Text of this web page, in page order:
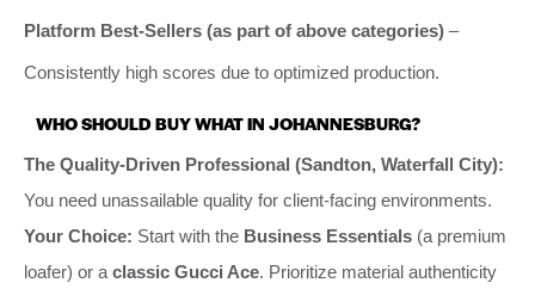
Platform Best-Sellers (as part of above categories) –
Consistently high scores due to optimized production.
WHO SHOULD BUY WHAT IN JOHANNESBURG?
The Quality-Driven Professional (Sandton, Waterfall City):
You need unassailable quality for client-facing environments.
Your Choice: Start with the Business Essentials (a premium
loafer) or a classic Gucci Ace. Prioritize material authenticity